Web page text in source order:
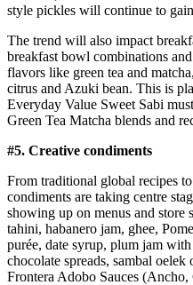
style pickles will continue to
The trend will also impact
breakfast bowl combinations
flavors like green tea and
citrus and Azuki bean. This is
Everyday Value Sweet Sabi
Green Tea Matcha blends and
#5. Creative condiments
From traditional global recipes
condiments are taking centre
showing up on menus and store
tahini, habanero jam, ghee,
purée, date syrup, plum jam
chocolate spreads, sambal
Frontera Adobo Sauces